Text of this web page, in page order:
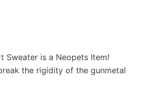
Sweater is a Neopets Item!
the rigidity of the gunmetal